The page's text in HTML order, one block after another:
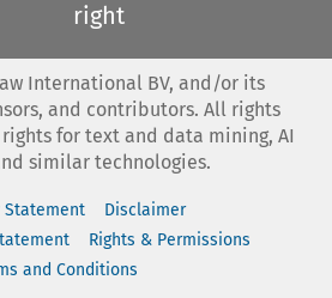
right
International BV, and/or its
and contributors. All rights
for text and data mining, AI
similar technologies.
Disclaimer
Rights & Permissions
and Conditions